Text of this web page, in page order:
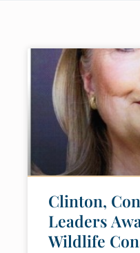
Clinton,
Leaders
Wildlife